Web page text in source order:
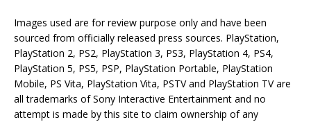
Images used are for review purpose only and have been
sourced from officially released press sources. PlayStation,
PlayStation 2, PS2, PlayStation 3, PS3, PlayStation 4, PS4,
PlayStation 5, PS5, PSP, PlayStation Portable, PlayStation
Mobile, PS Vita, PlayStation Vita, PSTV and PlayStation TV are
all trademarks of Sony Interactive Entertainment and no
attempt is made by this site to claim ownership of any